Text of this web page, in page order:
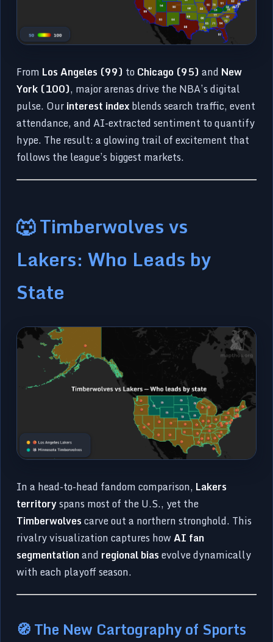
From Los Angeles (99) toChicago (95)and New
York (100), major arenas drive the NBA’s digital
pulse. Ourinterest indexblends search traffic, event
attendance, and AI-extracted sentiment to quantify
hype. The result: a glowing trail of excitement that
follows the league’s biggest markets.
🐺 Timberwolves vs
Lakers: Who Leads by
State
In a head-to-head fandom comparison, Lakers
territoryspans most of the U.S., yet the
Timberwolvescarve out a northern stronghold. This
rivalry visualization captures howAI fan
segmentationand regional biasevolve dynamically
with each playoff season.
🧭 The New Cartography of Sports